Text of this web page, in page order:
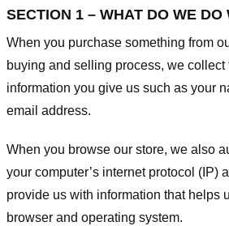
SECTION 1 – WHAT DO WE
When you purchase something from
buying and selling process, we collect
information you give us such as your
email address.
When you browse our store, we also
your computer’s internet protocol (IP)
provide us with information that helps
browser and operating system.